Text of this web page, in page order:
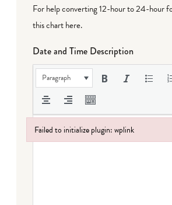
For help converting 12-hour to 24-hour
this chart here.
Date and Time Description
Paragraph
Failed to initialize plugin: wplink
Failed to initialize plugin: wplink